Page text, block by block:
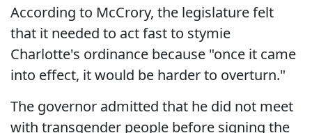
According to McCrory, the legislature felt
that it needed to act fast to stymie
Charlotte's ordinance because "once it came
into effect, it would be harder to overturn."
The governor admitted that he did not meet
with transgender people before signing the